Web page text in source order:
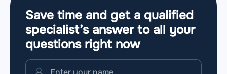
Save time and get a qualified
specialist’s answer to all your
questions right now